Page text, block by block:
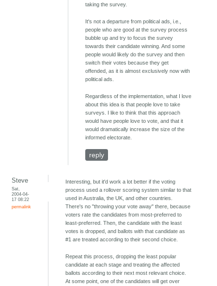
taking the survey.
It's not a departure from political ads, i.e.,
people who are good at the survey process
bubble up and try to focus the survey
towards their candidate winning. And some
people would likely do the survey and then
switch their votes because they get
offended, as it is almost exclusively now with
political ads.
Regardless of the implementation, what I love
about this idea is that people love to take
surveys. I like to think that this approach
would have people love to vote, and that it
would dramatically increase the size of the
informed electorate.
reply
Steve
Sat,
2004-04-
17 08:22
permalink
Interesting, but it'd work a lot better if the voting
process used a rollover scoring system similar to that
used in Australia, the UK, and other countries.
There's no "throwing your vote away" there, because
voters rate the candidates from most-preferred to
least-preferred. Then, the candidate with the least
votes is dropped, and ballots with that candidate as
#1 are treated according to their second choice.
Repeat this process, dropping the least popular
candidate at each stage and treating the affected
ballots according to their next most relevant choice.
At some point, one of the candidates will get over